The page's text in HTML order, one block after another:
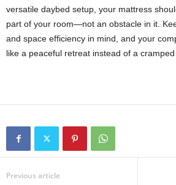
versatile daybed setup, your mattress
part of your room—not an obstacle in it.
and space efficiency in mind, and your
like a peaceful retreat instead of a cramped
Previous article